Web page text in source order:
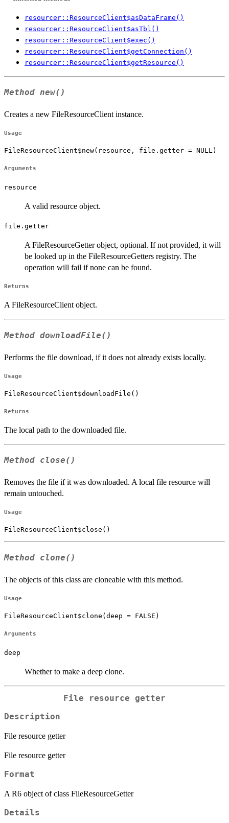
resourcer::ResourceClient$asDataFrame()
resourcer::ResourceClient$asTbl()
resourcer::ResourceClient$exec()
resourcer::ResourceClient$getConnection()
resourcer::ResourceClient$getResource()
Method new()
Creates a new FileResourceClient instance.
Usage
FileResourceClient$new(resource, file.getter = NULL)
Arguments
resource
A valid resource object.
file.getter
A FileResourceGetter object, optional. If not provided, it will
be looked up in the FileResourceGetters registry. The
operation will fail if none can be found.
Returns
A FileResourceClient object.
Method downloadFile()
Performs the file download, if it does not already exists locally.
Usage
FileResourceClient$downloadFile()
Returns
The local path to the downloaded file.
Method close()
Removes the file if it was downloaded. A local file resource will
remain untouched.
Usage
FileResourceClient$close()
Method clone()
The objects of this class are cloneable with this method.
Usage
FileResourceClient$clone(deep = FALSE)
Arguments
deep
Whether to make a deep clone.
File resource getter
Description
File resource getter
File resource getter
Format
A R6 object of class FileResourceGetter
Details